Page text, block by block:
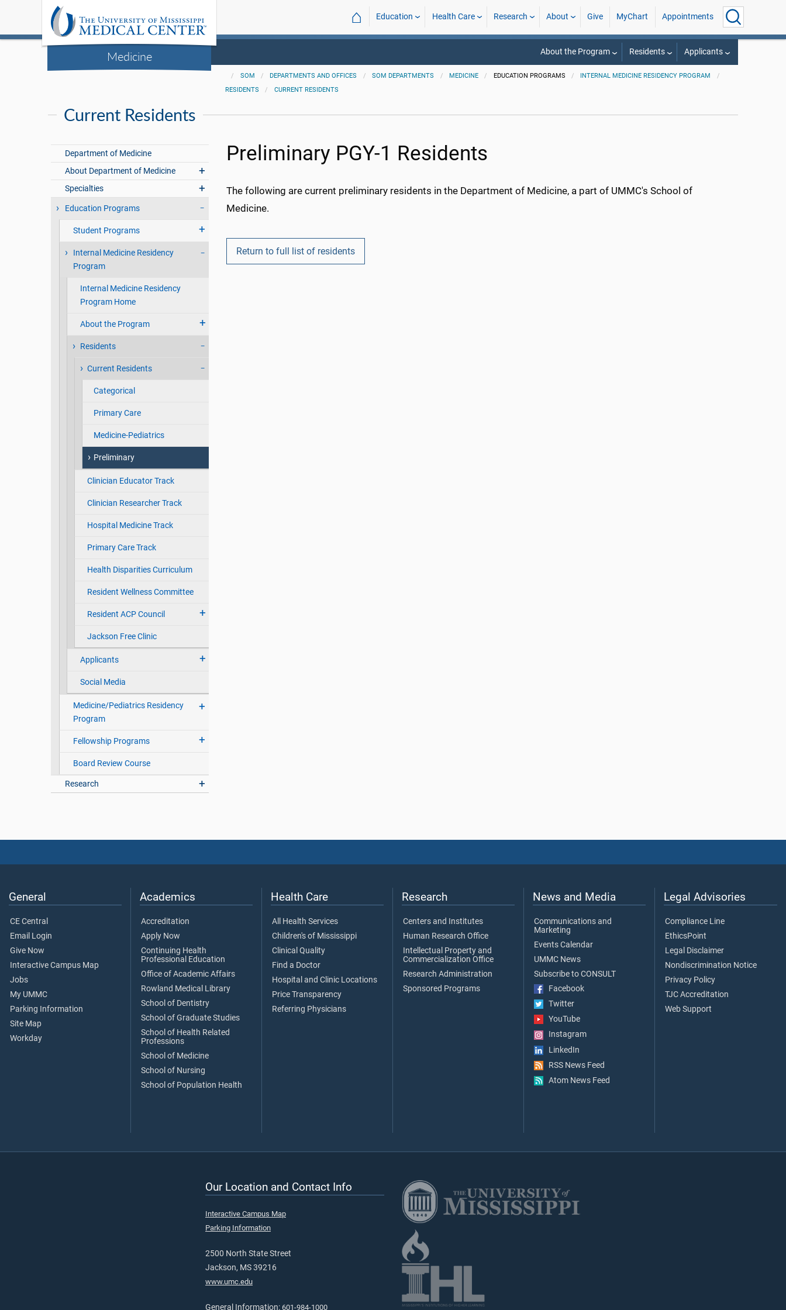
Medicine
⌂ Education Health Care Research About Give MyChart Appointments
About the Program Residents Applicants
SOM DEPARTMENTS AND OFFICES SOM DEPARTMENTS MEDICINE EDUCATION PROGRAMS
INTERNAL MEDICINE RESIDENCY PROGRAM
RESIDENTS
CURRENT RESIDENTS
Current Residents
Department of Medicine
About Department of Medicine
Specialties
Education Programs
Student Programs
Internal Medicine Residency
Program
Internal Medicine Residency
Program Home
About the Program
Residents
Current Residents
Categorical
Primary Care
Medicine-Pediatrics
Preliminary
Clinician Educator Track
Clinician Researcher Track
Hospital Medicine Track
Primary Care Track
Health Disparities Curriculum
Resident Wellness Committee
Resident ACP Council
Jackson Free Clinic
Applicants
Social Media
Medicine/Pediatrics Residency
Program
Fellowship Programs
Board Review Course
Research
Preliminary PGY-1 Residents
The following are current preliminary residents in the Department of Medicine, a part of UMMC's School of
Medicine.
Return to full list of residents
General
CE Central
Email Login
Give Now
Interactive Campus Map
Jobs
My UMMC
Parking Information
Site Map
Workday
Academics
Accreditation
Apply Now
Continuing Health
Professional Education
Office of Academic Affairs
Rowland Medical Library
School of Dentistry
School of Graduate Studies
School of Health Related
Professions
School of Medicine
School of Nursing
School of Population Health
Health Care
All Health Services
Children's of Mississippi
Clinical Quality
Find a Doctor
Hospital and Clinic Locations
Price Transparency
Referring Physicians
Research
Centers and Institutes
Human Research Office
Intellectual Property and
Commercialization Office
Research Administration
Sponsored Programs
News and Media
Communications and
Marketing
Events Calendar
UMMC News
Subscribe to CONSULT
Facebook
Twitter
YouTube
Instagram
LinkedIn
RSS News Feed
Atom News Feed
Legal Advisories
Compliance Line
EthicsPoint
Legal Disclaimer
Nondiscrimination Notice
Privacy Policy
TJC Accreditation
Web Support
Our Location and Contact Info
Interactive Campus Map
Parking Information
2500 North State Street
Jackson, MS 39216
www.umc.edu
General Information: 601-984-1000